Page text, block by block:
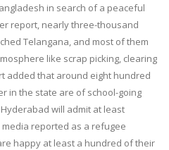
in search of a peaceful
report, nearly three-thousand
Telangana, and most of them
like scrap picking, clearing
added that around eight hundred
in the state are of school-going
will admit at least
reported as a refugee
happy at least a hundred of their